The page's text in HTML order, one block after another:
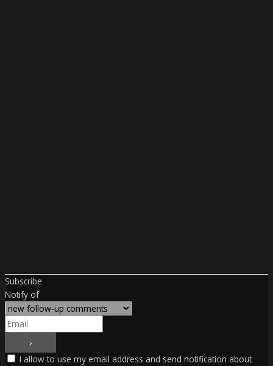
Subscribe
Notify of
I allow to use my email address and send notification about